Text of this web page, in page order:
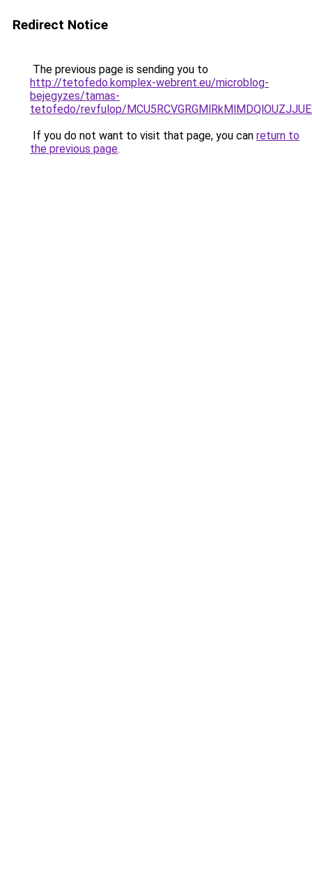
Redirect Notice
The previous page is sending you to
http://tetofedo.komplex-webrent.eu/microblog-
bejegyzes/tamas-
tetofedo/revfulop/
If you do not want to visit that page, you can return to
the previous page.